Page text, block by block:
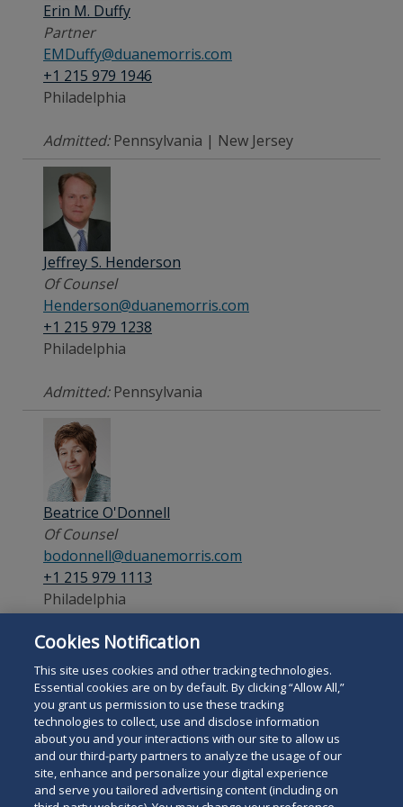
Erin M. Duffy
Partner
EMDuffy@duanemorris.com
+1 215 979 1946
Philadelphia
Admitted:Pennsylvania | New Jersey
Jeffrey S. Henderson
Of Counsel
Henderson@duanemorris.com
+1 215 979 1238
Philadelphia
Admitted:Pennsylvania
Beatrice O'Donnell
Of Counsel
bodonnell@duanemorris.com
+1 215 979 1113
Philadelphia
Admitted:Pennsylvania
Search
Cookies Notification
This site uses cookies and other tracking technologies.
Essential cookies are on by default. By clicking “Allow All,”
you grant us permission to use these tracking
technologies to collect, use and disclose information
about you and your interactions with our site to allow us
and our third-party partners to analyze the usage of our
site, enhance and personalize your digital experience
and serve you tailored advertising content (including on